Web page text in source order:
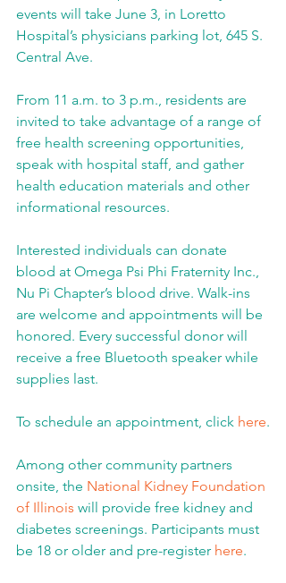
events will take June 3, in Loretto
Hospital’s physicians parking lot, 645 S.
Central Ave.
From 11 a.m. to 3 p.m., residents are
invited to take advantage of a range of
free health screening opportunities,
speak with hospital staff, and gather
health education materials and other
informational resources.
Interested individuals can donate
blood at Omega Psi Phi Fraternity Inc.,
Nu Pi Chapter’s blood drive. Walk-ins
are welcome and appointments will be
honored. Every successful donor will
receive a free Bluetooth speaker while
supplies last.
To schedule an appointment, click here.
Among other community partners
onsite, the National Kidney Foundation
of Illinois will provide free kidney and
diabetes screenings. Participants must
be 18 or older and pre-register here.